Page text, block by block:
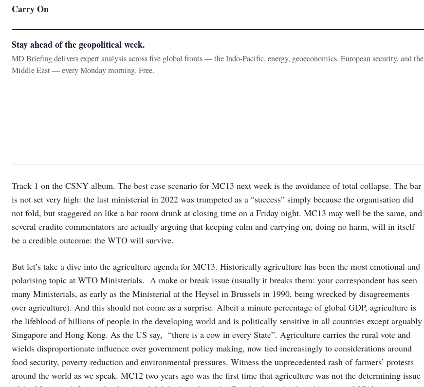
Carry On
Stay ahead of the geopolitical week.
MD Briefing delivers expert analysis across five global fronts — the Indo-Pacific, energy, geoeconomics, European security, and the
Middle East — every Monday morning. Free.
Track 1 on the CSNY album. The best case scenario for MC13 next week is the avoidance of total collapse. The bar
is not set very high: the last ministerial in 2022 was trumpeted as a “success” simply because the organisation did
not fold, but staggered on like a bar room drunk at closing time on a Friday night. MC13 may well be the same, and
several erudite commentators are actually arguing that keeping calm and carrying on, doing no harm, will in itself
be a credible outcome: the WTO will survive.
But let’s take a dive into the agriculture agenda for MC13. Historically agriculture has been the most emotional and
polarising topic at WTO Ministerials. A make or break issue (usually it breaks them: your correspondent has seen
many Ministerials, as early as the Ministerial at the Heysel in Brussels in 1990, being wrecked by disagreements
over agriculture). And this should not come as a surprise. Albeit a minute percentage of global GDP, agriculture is
the lifeblood of billions of people in the developing world and is politically sensitive in all countries except arguably
Singapore and Hong Kong. As the US say, “there is a cow in every State”. Agriculture carries the rural vote and
wields disproportionate influence over government policy making, now tied increasingly to considerations around
food security, poverty reduction and environmental pressures. Witness the unprecedented rash of farmers’ protests
around the world as we speak. MC12 two years ago was the first time that agriculture was not the determining issue